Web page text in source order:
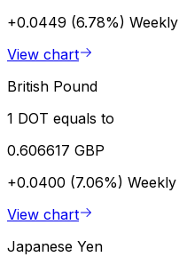
+0.0449 (6.78%) Weekly
View chart
British Pound
1 DOT equals to
0.606617 GBP
+0.0400 (7.06%) Weekly
View chart
Japanese Yen